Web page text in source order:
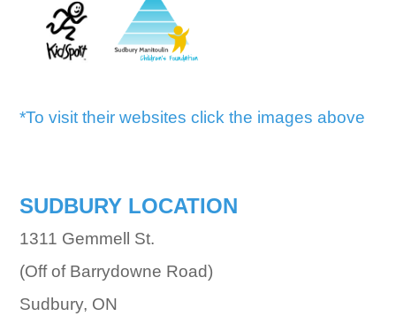
*To visit their websites click the images above
SUDBURY LOCATION
1311 Gemmell St.
(Off of Barrydowne Road)
Sudbury, ON